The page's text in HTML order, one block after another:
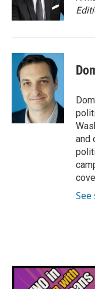
k
n
and